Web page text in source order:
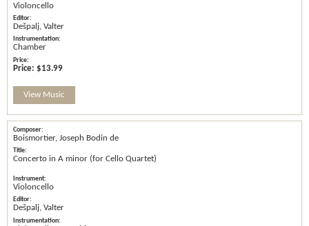
Violoncello
Dešpalj, Valter
Chamber
Price: $13.99
View Music
Boismortier, Joseph Bodin de
Concerto in A minor (for Cello Quartet)
Violoncello
Dešpalj, Valter